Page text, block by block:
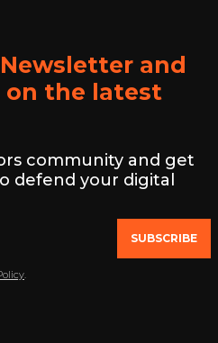
and
on the latest
community and get
defend your digital
SUBSCRIBE
.